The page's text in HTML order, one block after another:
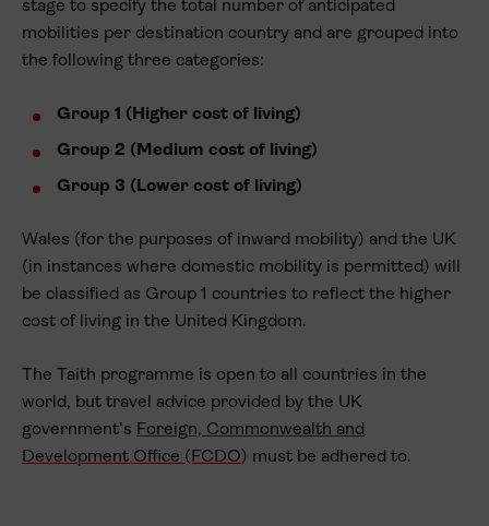
stage to specify the total number of anticipated
mobilities per destination country and are grouped into
the following three categories:
Group 1 (Higher cost of living)
Group 2 (Medium cost of living)
Group 3 (Lower cost of living)
Wales (for the purposes of inward mobility) and the UK
(in instances where domestic mobility is permitted) will
be classified as Group 1 countries to reflect the higher
cost of living in the United Kingdom.
The Taith programme is open to all countries in the
world, but travel advice provided by the UK
government’s Foreign, Commonwealth and
Development Office (FCDO) must be adhered to.